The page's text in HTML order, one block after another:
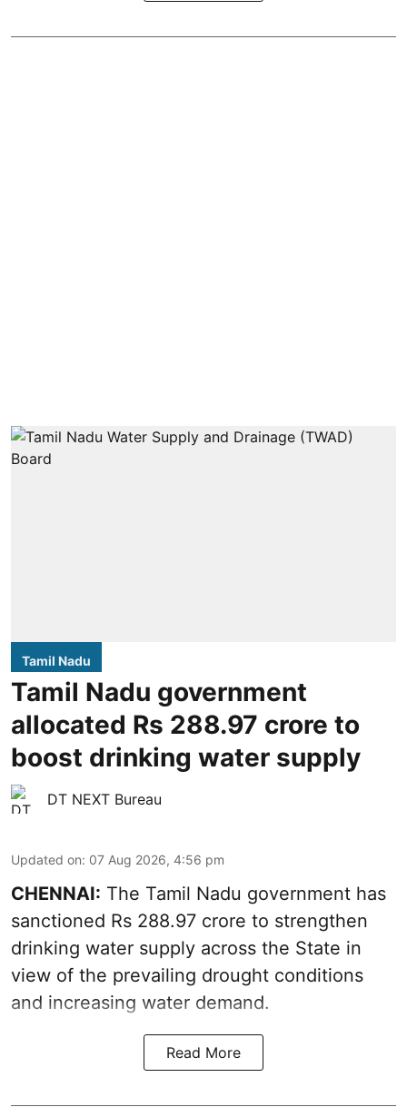
Tamil Nadu
Tamil Nadu government
allocated Rs 288.97 crore to
boost drinking water supply
DT NEXT Bureau
Updated on: 07 Aug 2026, 4:56 pm
CHENNAI: The Tamil Nadu government has
sanctioned Rs 288.97 crore to strengthen
drinking water supply across the State in
view of the prevailing drought conditions
and increasing water demand.
Read More